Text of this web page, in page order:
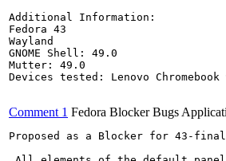
Additional Information:
Fedora 43
Wayland
GNOME Shell: 49.0
Mutter: 49.0
Devices tested: Lenovo
Comment 1 Fedora Blocker Bugs
Proposed as a Blocker for 43-